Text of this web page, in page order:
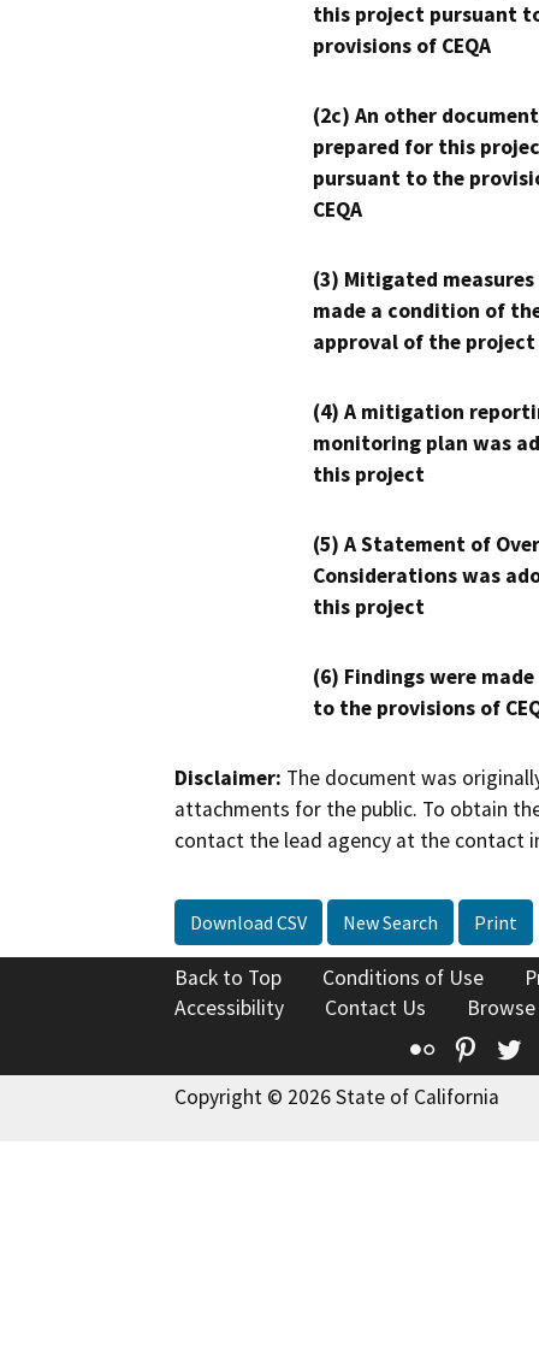
this project pursuant
provisions of CEQA
(2c) An other
prepared for this
pursuant to the
CEQA
(3) Mitigated measures
made a condition of
approval of the project
(4) A mitigation
monitoring plan was
this project
(5) A Statement of
Considerations was
this project
(6) Findings were
to the provisions of
Disclaimer: The document was
attachments for the public. To obtain
contact the lead agency at the contact
Download CSV New Search Print
Back to Top Conditions of Use
Accessibility
Contact Us
Flickr
Copyright © 2026 State of California